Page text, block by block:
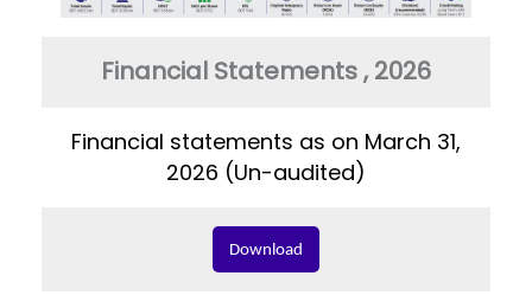
Financial Statements , 2026
Financial statements as on March 31,
2026 (Un-audited)
Download